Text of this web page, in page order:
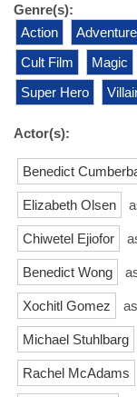
Genre(s):
Action
Adventure
Cult Film
Magic
Super Hero
Actor(s):
Benedict
Elizabeth Olsen
Chiwetel Ejiofor
Benedict Wong
Xochitl Gomez as
Michael Stuhlbarg
Rachel McAdams